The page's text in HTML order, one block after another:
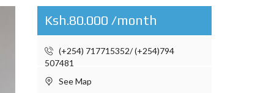
Ksh.80.000 /month
(+254) 717715352/ (+254)794
507481
See Map